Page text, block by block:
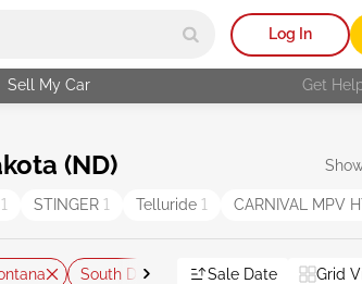
Log In
Sell My Car Get
(ND)
1 STINGER 1 Telluride 1 CARNIVAL MPV
South Dakota Reset All
Sale Date Grid